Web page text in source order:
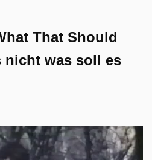
That Should
nicht was soll es